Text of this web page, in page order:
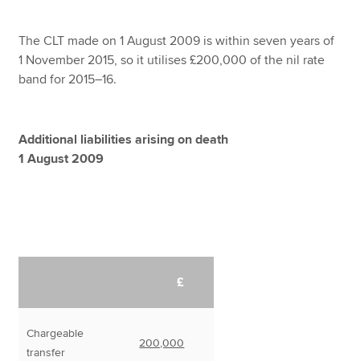
The CLT made on 1 August 2009 is within seven years of
1 November 2015, so it utilises £200,000 of the nil rate
band for 2015–16.
Additional liabilities arising on death
1 August 2009
£
Chargeable
transfer
200,000